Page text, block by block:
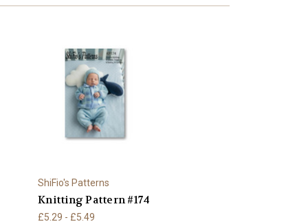
ShiFio's Patterns
Knitting Pattern #174
£5.29 - £5.49